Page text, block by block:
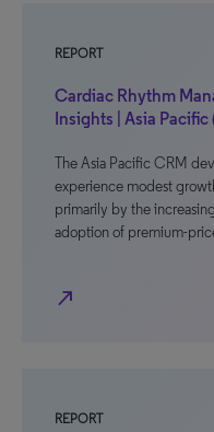
REPORT
Cardiac Rhythm
Insights | Asia
The Asia Pacific CRM
experience modest
primarily by the
adoption of premium-
north_east
REPORT